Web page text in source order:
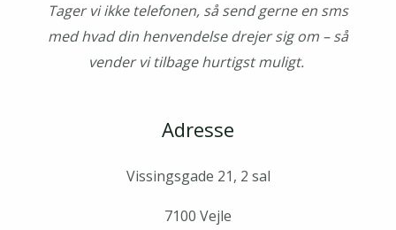
Tager vi ikke telefonen, så send gerne en sms
med hvad din henvendelse drejer sig om – så
vender vi tilbage hurtigst muligt.
Adresse
Vissingsgade 21, 2 sal
7100 Vejle